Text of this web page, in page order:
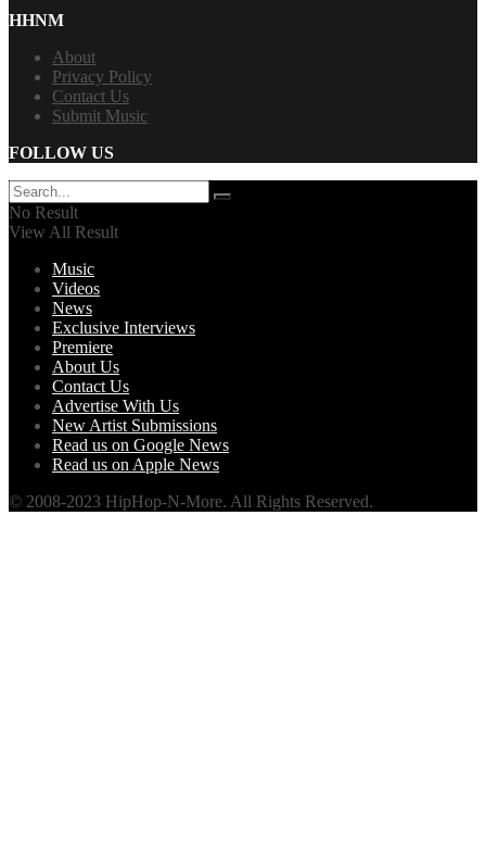
HHNM
About
Privacy Policy
Contact Us
Submit Music
FOLLOW US
No Result
View All Result
Music
Videos
News
Exclusive Interviews
Premiere
About Us
Contact Us
Advertise With Us
New Artist Submissions
Read us on Google News
Read us on Apple News
© 2008-2023 HipHop-N-More. All Rights Reserved.